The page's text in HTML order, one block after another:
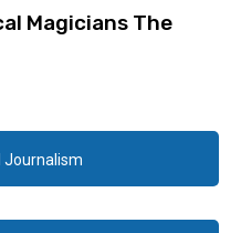
Magicians The
Journalism